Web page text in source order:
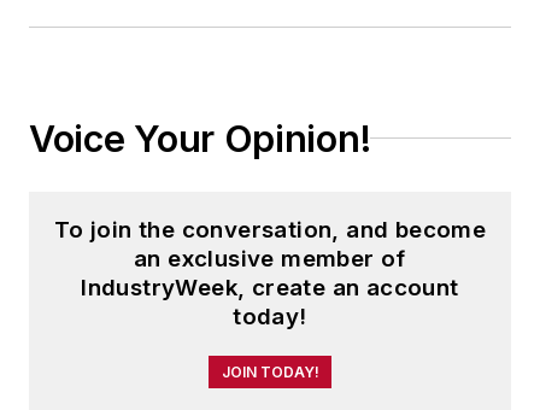
Voice Your Opinion!
To join the conversation, and become
an exclusive member of
IndustryWeek, create an account
today!
JOIN TODAY!